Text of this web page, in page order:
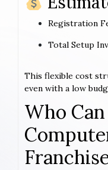
Registration
Total Setup
This flexible cost
even with a low
Who